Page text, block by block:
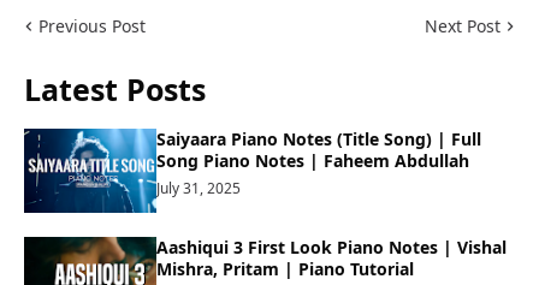
Previous Post Next Post
Latest Posts
Saiyaara Piano Notes (Title Song) | Full
Song Piano Notes | Faheem Abdullah
July 31, 2025
Aashiqui 3 First Look Piano Notes | Vishal
Mishra, Pritam | Piano Tutorial